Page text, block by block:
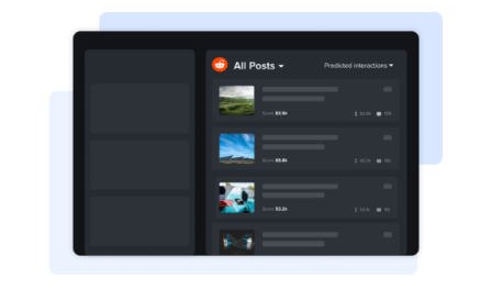
to the
NewsWhi
p Daily